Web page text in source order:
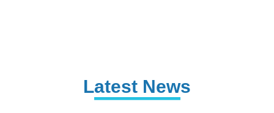
Latest News